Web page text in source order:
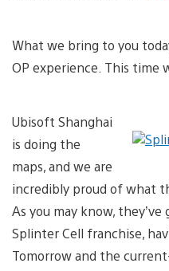
What we bring to you
OP experience. This time
Ubisoft Shanghai
is doing the
maps, and we are
incredibly proud of what
As you may know,
Splinter Cell franchise,
Tomorrow and the